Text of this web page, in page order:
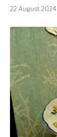
22 August 2024